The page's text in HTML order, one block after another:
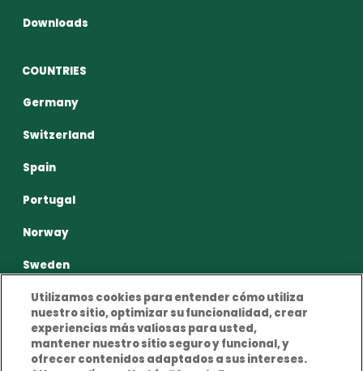
Downloads
COUNTRIES
Germany
Switzerland
Spain
Portugal
Norway
Sweden
Utilizamos cookies para entender cómo utiliza
nuestro sitio, optimizar su funcionalidad, crear
experiencias más valiosas para usted,
mantener nuestro sitio seguro y funcional, y
ofrecer contenidos adaptados a sus intereses.